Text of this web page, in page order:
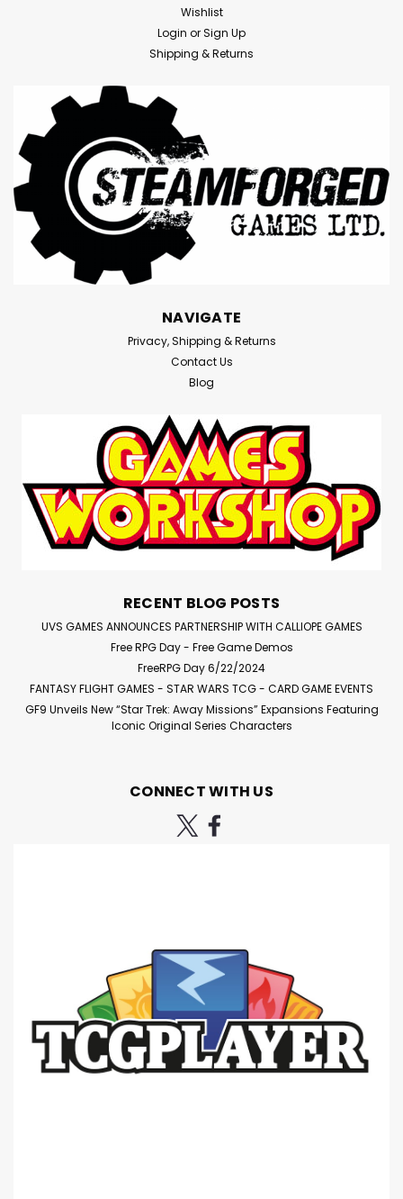
Wishlist
Login orSign Up
Shipping & Returns
NAVIGATE
Privacy, Shipping & Returns
Contact Us
Blog
RECENT BLOG POSTS
UVS GAMES ANNOUNCES PARTNERSHIP WITH CALLIOPE GAMES
Free RPG Day - Free Game Demos
FreeRPG Day 6/22/2024
FANTASY FLIGHT GAMES - STAR WARS TCG - CARD GAME EVENTS
GF9 Unveils New “Star Trek: Away Missions” Expansions Featuring
Iconic Original Series Characters
CONNECT WITH US